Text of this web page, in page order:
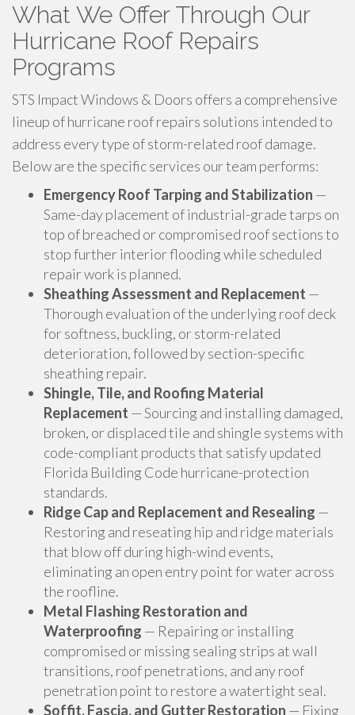
What We Offer Through Our
Hurricane Roof Repairs
Programs
STS Impact Windows & Doors offers a comprehensive
lineup of hurricane roof repairs solutions intended to
address every type of storm-related roof damage.
Below are the specific services our team performs:
Emergency Roof Tarping and Stabilization —
Same-day placement of industrial-grade tarps on
top of breached or compromised roof sections to
stop further interior flooding while scheduled
repair work is planned.
Sheathing Assessment and Replacement —
Thorough evaluation of the underlying roof deck
for softness, buckling, or storm-related
deterioration, followed by section-specific
sheathing repair.
Shingle, Tile, and Roofing Material
Replacement — Sourcing and installing damaged,
broken, or displaced tile and shingle systems with
code-compliant products that satisfy updated
Florida Building Code hurricane-protection
standards.
Ridge Cap and Replacement and Resealing —
Restoring and reseating hip and ridge materials
that blow off during high-wind events,
eliminating an open entry point for water across
the roofline.
Metal Flashing Restoration and
Waterproofing — Repairing or installing
compromised or missing sealing strips at wall
transitions, roof penetrations, and any roof
penetration point to restore a watertight seal.
Soffit, Fascia, and Gutter Restoration — Fixing